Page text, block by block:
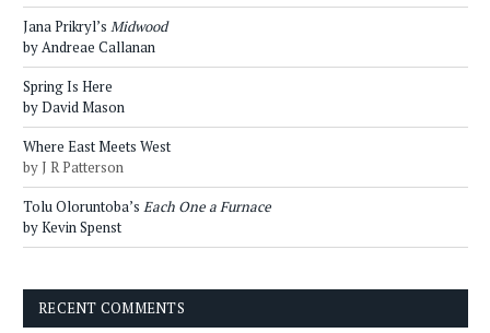
Jana Prikryl’s Midwood
by Andreae Callanan
Spring Is Here
by David Mason
Where East Meets West
by J R Patterson
Tolu Oloruntoba’s Each One a Furnace
by Kevin Spenst
RECENT COMMENTS